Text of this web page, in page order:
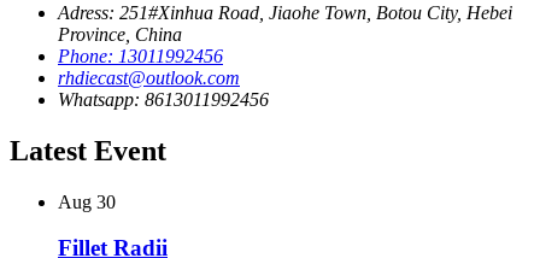
Adress: 251#Xinhua Road, Jiaohe Town, Botou City, Hebei
Province, China
Phone: 13011992456
rhdiecast@outlook.com
Whatsapp: 8613011992456
Latest Event
Aug 30
Fillet Radii